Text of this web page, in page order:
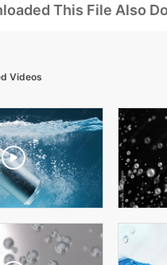
This File Also
Videos